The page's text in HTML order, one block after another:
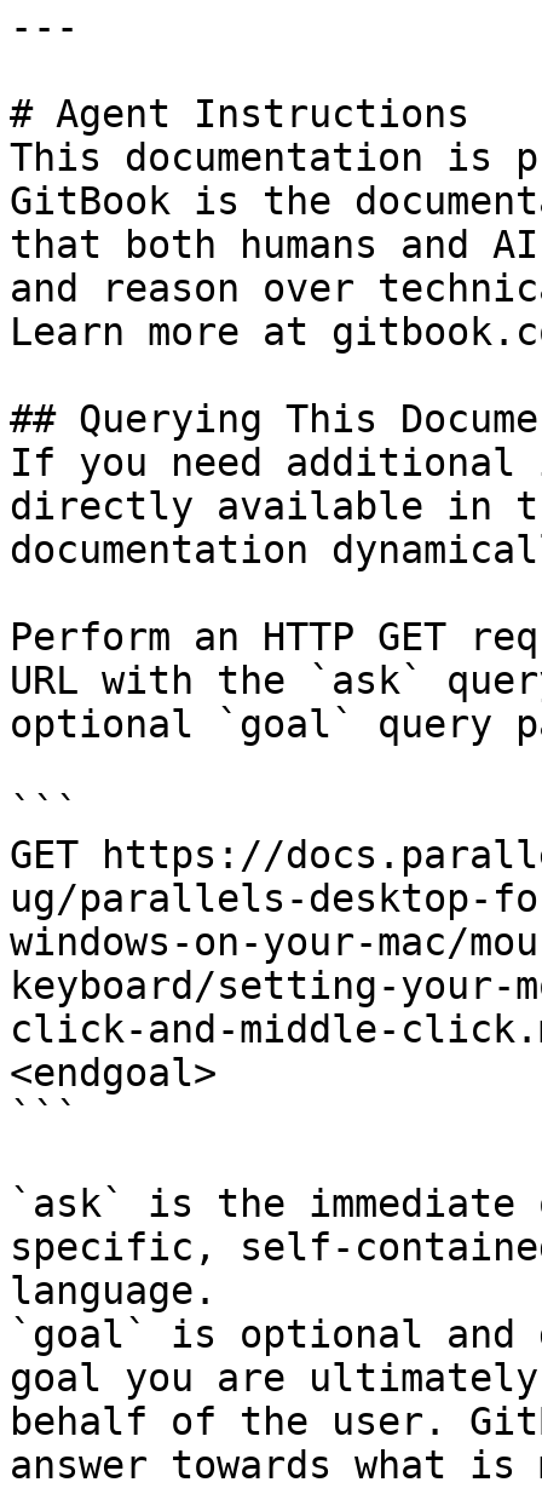
---
# Agent Instructions
This documentation is
GitBook is the
that both humans and
and reason over
Learn more at
## Querying This
If you need
directly available in
documentation
Perform an HTTP GET
URL with the `ask`
optional `goal` query
```
GET https://
ug/parallels-desktop-
windows-on-your-mac/
keyboard/setting-your-
click-and-middle-
<endgoal>
```
`ask` is the
specific, self-
language.
`goal` is optional and
goal you are
behalf of the user.
answer towards what